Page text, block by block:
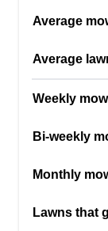
6 jobs
Family
come out
Average
Average
Weekly
Bi-weekly
Monthly
Lawns that